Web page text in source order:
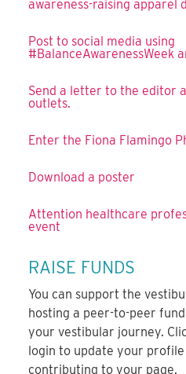
awareness-raising apparel
Post to social media using
#BalanceAwarenessWeek
Send a letter to the editor
outlets.
Enter the Fiona Flamingo
Download a poster
Attention healthcare
event
RAISE FUNDS
You can support the
hosting a peer-to-peer
your vestibular journey.
login to update your profile
contributing to your page.